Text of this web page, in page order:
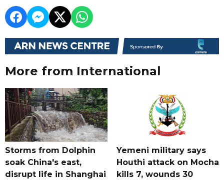
More from International
Storms from Dolphin
soak China's east,
disrupt life in Shanghai
Yemeni military says
Houthi attack on Mocha
kills 7, wounds 30